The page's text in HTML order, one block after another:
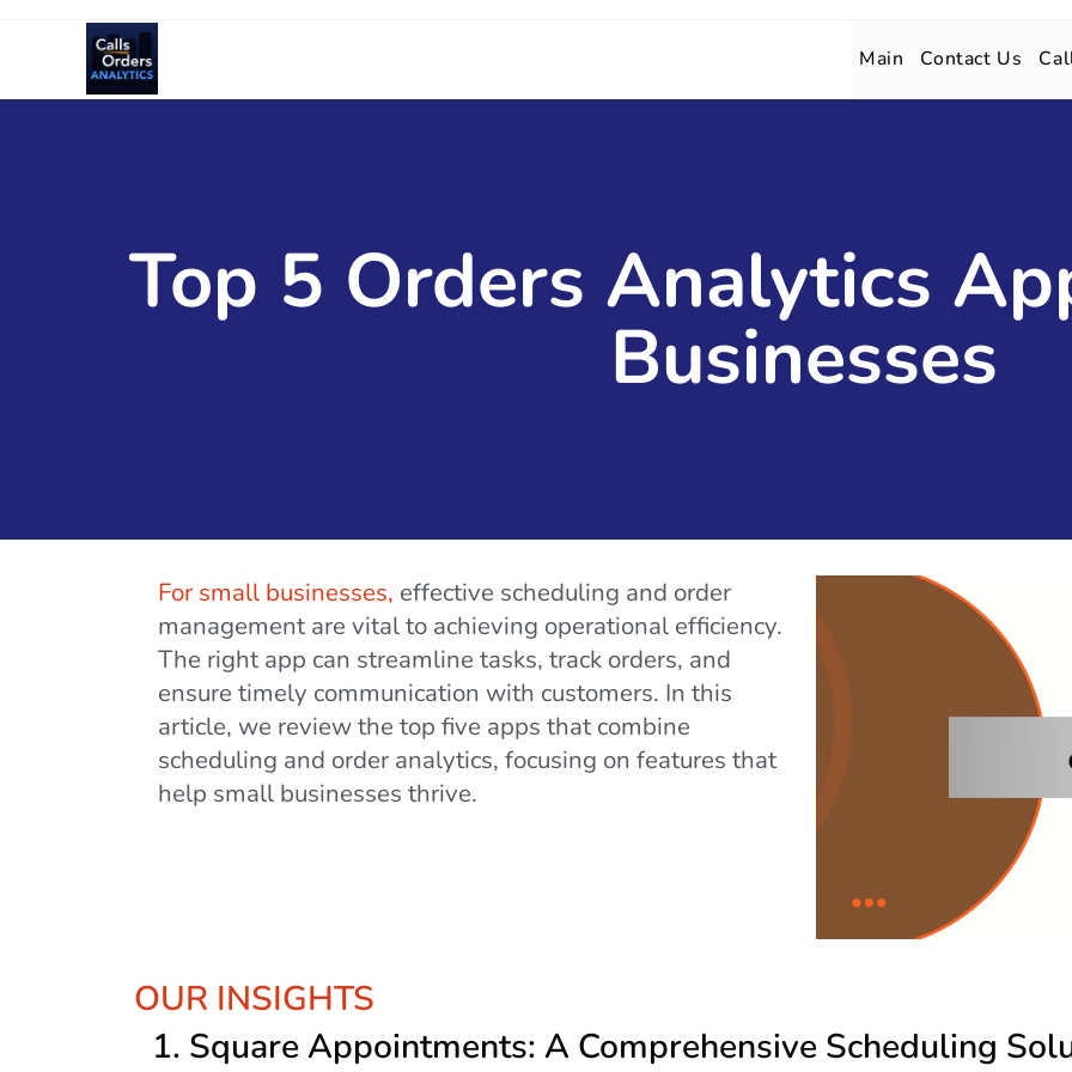
Main Contact Us
Top 5 Orders Analytics
Businesses
For small businesses, effective scheduling and order
management are vital to achieving operational efficiency.
The right app can streamline tasks, track orders, and
ensure timely communication with customers. In this
article, we review the top five apps that combine
scheduling and order analytics, focusing on features that
help small businesses thrive.
OUR INSIGHTS
1. Square Appointments: A Comprehensive Scheduling